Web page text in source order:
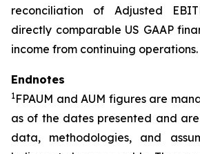
reconciliation of Adjusted
directly comparable US GAAP
income from continuing operations.
Endnotes
1FPAUM and AUM figures are
as of the dates presented and
data, methodologies, and